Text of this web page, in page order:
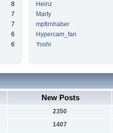
8
7
7
6
6
Heinz
Marty
mpfirnhaber
Hypercam_fan
Yoshi
New Posts
2350
1407